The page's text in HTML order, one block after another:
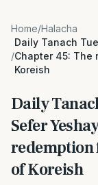
Home/Halacha
/
Daily Tanach
Chapter 45: The
Koreish
Daily
Sefer
redemption
of Koreish